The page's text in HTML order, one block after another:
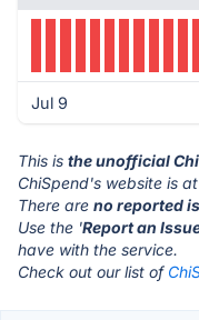
Jul 9
This is the unofficial
ChiSpend's website is at
There are no reported
Use the 'Report an
have with the service.
Check out our list of